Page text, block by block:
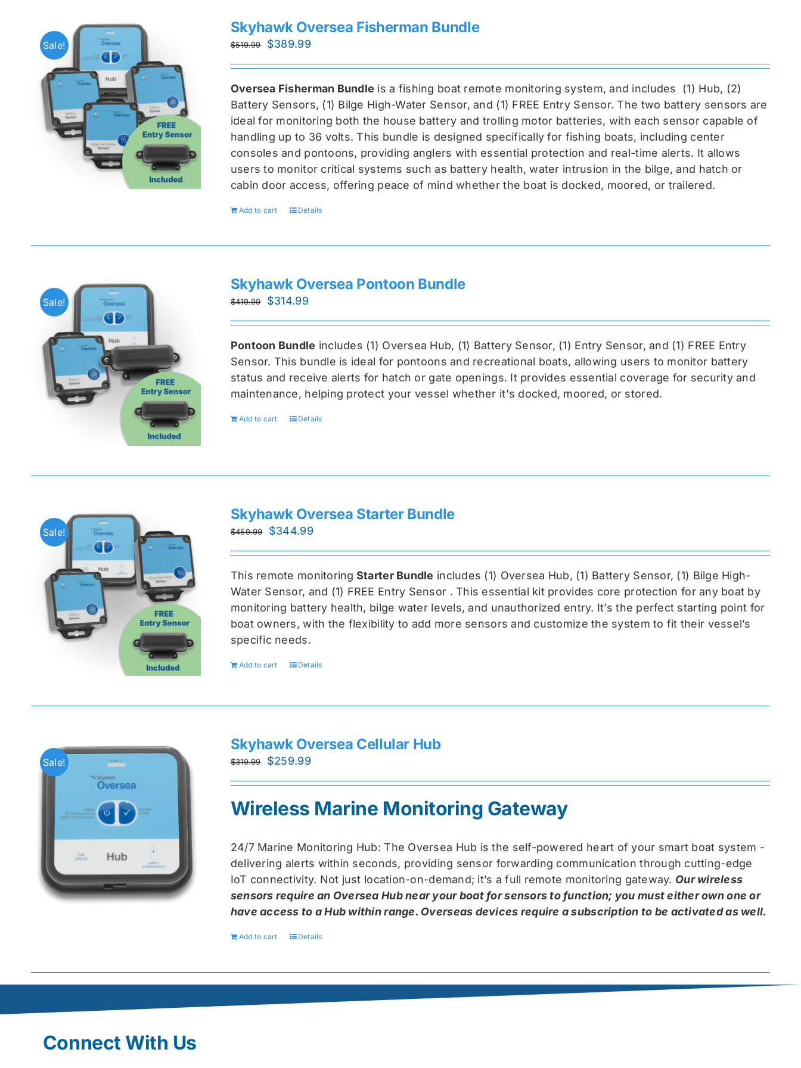
Sale!
Skyhawk Oversea Fisherman Bundle
$519.99
Original
$519.99.
$389.99Current
$389.99.
Oversea Fisherman Bundle is a fishing boat remote monitoring system, and includes (1) Hub, (2)
Battery Sensors, (1) Bilge High-Water Sensor, and (1) FREE Entry Sensor. The two battery sensors are
ideal for monitoring both the house battery and trolling motor batteries, with each sensor capable of
handling up to 36 volts. This bundle is designed specifically for fishing boats, including center
consoles and pontoons, providing anglers with essential protection and real-time alerts. It allows
users to monitor critical systems such as battery health, water intrusion in the bilge, and hatch or
cabin door access, offering peace of mind whether the boat is docked, moored, or trailered.
Add to cart Details
Sale!
Skyhawk Oversea Pontoon Bundle
$419.99
Original
$419.99.
$314.99Current
$314.99.
Pontoon Bundle includes (1) Oversea Hub, (1) Battery Sensor, (1) Entry Sensor, and (1) FREE Entry
Sensor. This bundle is ideal for pontoons and recreational boats, allowing users to monitor battery
status and receive alerts for hatch or gate openings. It provides essential coverage for security and
maintenance, helping protect your vessel whether it's docked, moored, or stored.
Add to cart Details
Sale!
Skyhawk Oversea Starter Bundle
$459.99
Original
$459.99.
$344.99Current
$344.99.
This remote monitoring Starter Bundle includes (1) Oversea Hub, (1) Battery Sensor, (1) Bilge High-
Water Sensor, and (1) FREE Entry Sensor . This essential kit provides core protection for any boat by
monitoring battery health, bilge water levels, and unauthorized entry. It’s the perfect starting point for
boat owners, with the flexibility to add more sensors and customize the system to fit their vessel’s
specific needs.
Add to cart Details
Sale!
Skyhawk Oversea Cellular Hub
$319.99
Original
$319.99.
$259.99Current
$259.99.
Wireless Marine Monitoring Gateway
24/7 Marine Monitoring Hub: The Oversea Hub is the self-powered heart of your smart boat system -
delivering alerts within seconds, providing sensor forwarding communication through cutting-edge
IoT connectivity. Not just location-on-demand; it’s a full remote monitoring gateway. Our wireless
sensors require an Oversea Hub near your boat for sensors to function; you must either own one or
have access to a Hub within range. Overseas devices require a subscription to be activated as well.
Add to cart Details
Connect With Us